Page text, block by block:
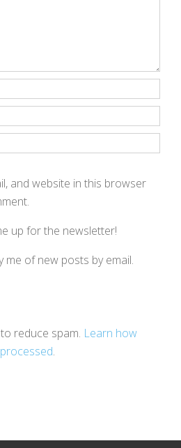
and website in this browser
up for the newsletter!
me of new posts by email.
reduce spam. Learn how
.